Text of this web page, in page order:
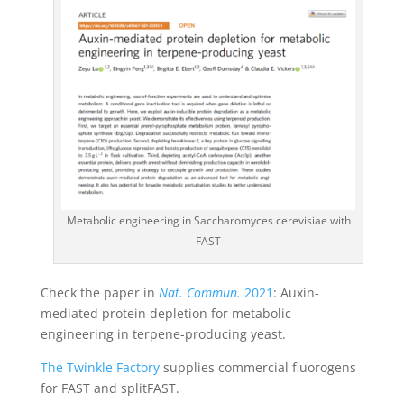
Metabolic engineering in Saccharomyces cerevisiae with
FAST
Check the paper in Nat. Commun. 2021 : Auxin-
mediated protein depletion for metabolic
engineering in terpene-producing yeast.
The Twinkle Factorysupplies commercial fluorogens
for FAST and splitFAST.